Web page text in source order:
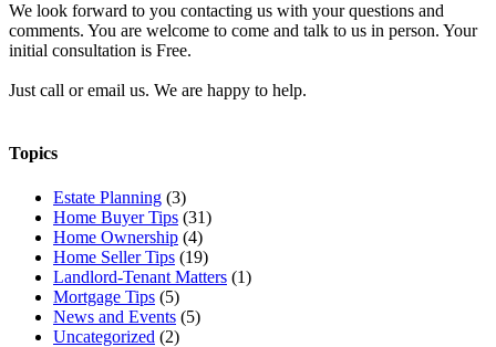
We look forward to you contacting us with your questions and
comments. You are welcome to come and talk to us in person. Your
initial consultation is Free.
Just call or email us. We are happy to help.
Topics
Estate Planning (3)
Home Buyer Tips (31)
Home Ownership (4)
Home Seller Tips (19)
Landlord-Tenant Matters (1)
Mortgage Tips (5)
News and Events (5)
Uncategorized (2)